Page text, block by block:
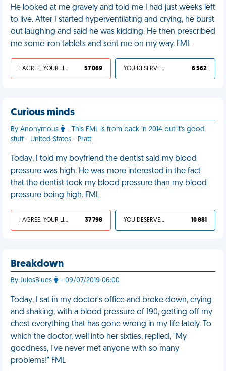
He looked at me gravely and told me I had just weeks left
to live. After I started hyperventilating and crying, he burst
out laughing and said he was kidding. He then prescribed
me some iron tablets and sent me on my way. FML
I AGREE, YOUR LIFE SUCKS 57 069 YOU DESERVED IT 6 562
Curious minds
By Anonymous
- This FML is from back in 2014 but it's good
stuff - United States - Pratt
Today, I told my boyfriend the dentist said my blood
pressure was high. He was more interested in the fact
that the dentist took my blood pressure than my blood
pressure being high. FML
I AGREE, YOUR LIFE SUCKS 37 798 YOU DESERVED IT 10 881
Breakdown
By JulesBlues - 09/07/2019 06:00
Today, I sat in my doctor's office and broke down, crying
and shaking, with a blood pressure of 190, getting off my
chest everything that has gone wrong in my life lately. To
which the doctor, well into her sixties, replied, "My
goodness, I've never met anyone with so many
problems!" FML